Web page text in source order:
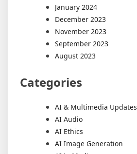
January 2024
December 2023
November 2023
September 2023
August 2023
Categories
AI & Multimedia Updates
AI Audio
AI Ethics
AI Image Generation